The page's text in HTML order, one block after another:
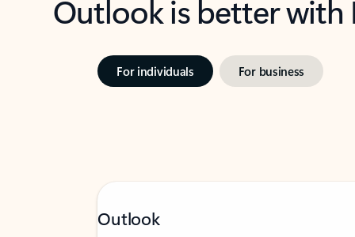
Outlook is better
For individuals For business
Outlook